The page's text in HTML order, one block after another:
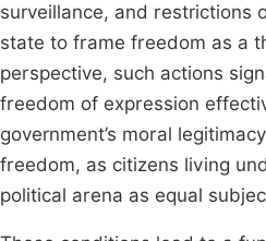
surveillance, and restrictions
state to frame freedom as a
perspective, such actions
freedom of expression
government’s moral legitimacy
freedom, as citizens living
political arena as equal